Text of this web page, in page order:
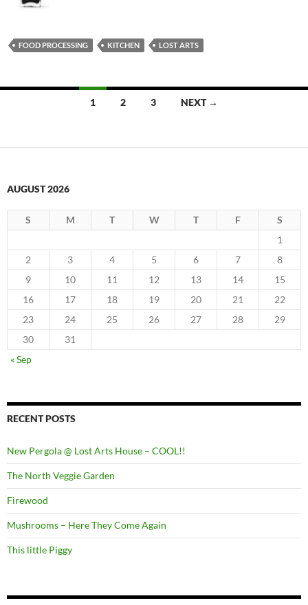
FOOD PROCESSING KITCHEN LOST ARTS
1 2 3 NEXT →
AUGUST 2026
S M T W T F
S
1
2
3 4 5 6 7
8
9
10 11 12 13 14
15
16
17 18 19 20 21
22
23
24 25 26 27 28
29
30
31
« Sep
RECENT POSTS
New Pergola @ Lost Arts House – COOL!!
The North Veggie Garden
Firewood
Mushrooms – Here They Come Again
This little Piggy